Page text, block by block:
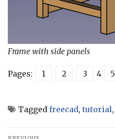
Frame with side panels
Pages: 1 2 3 4 5
Tagged freecad, tutorial,
Post